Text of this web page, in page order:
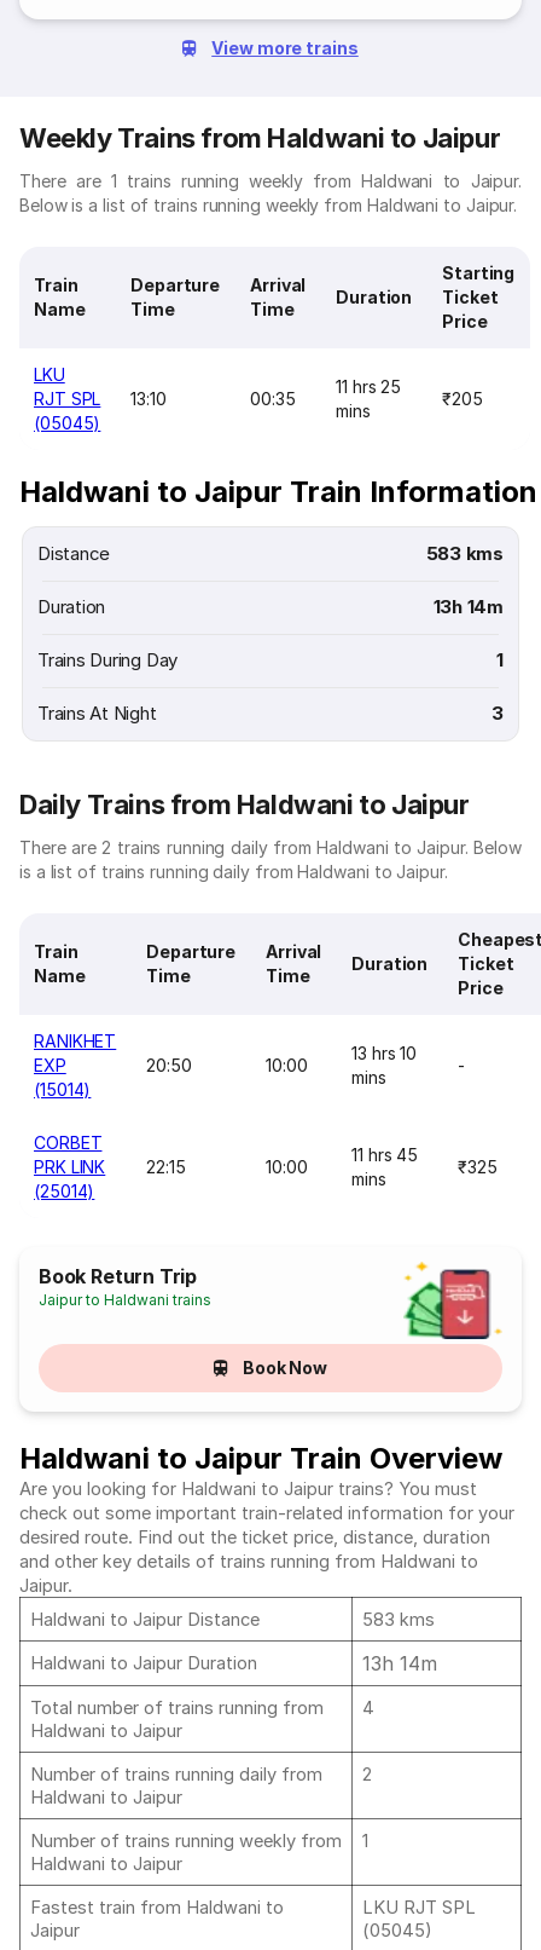
View more trains
Weekly Trains from Haldwani to Jaipur
There are 1 trains running weekly from Haldwani to Jaipur.
Below is a list of trains running weekly from Haldwani to Jaipur.
Train
Name
Departure
Time
Arrival
Time
Duration
Starting
Ticket
Price
LKU
RJT SPL
(05045)
13:10 00:35
11 hrs 25
mins
₹205
Haldwani to Jaipur Train Information
Distance 583 kms
Duration 13h 14m
Trains During Day 1
Trains At Night 3
Daily Trains from Haldwani to Jaipur
There are 2 trains running daily from Haldwani to Jaipur. Below
is a list of trains running daily from Haldwani to Jaipur.
Train
Name
Departure
Time
Arrival
Time
Duration
Ticket
Price
RANIKHET
EXP
(15014)
20:50 10:00
13 hrs 10
mins
-
CORBET
PRK LINK
(25014)
22:15 10:00
11 hrs 45
mins
₹325
Book Return Trip
Jaipur to Haldwani trains
Book Now
Haldwani to Jaipur Train Overview
Are you looking for Haldwani to Jaipur trains? You must
check out some important train-related information for your
desired route. Find out the ticket price, distance, duration
and other key details of trains running from Haldwani to
Jaipur.
Haldwani to Jaipur Distance
583 kms
Haldwani to Jaipur Duration
13h 14m
Total number of trains running from
Haldwani to Jaipur
4
Number of trains running daily from
Haldwani to Jaipur
2
Number of trains running weekly from
Haldwani to Jaipur
1
Fastest train from Haldwani to
Jaipur
LKU RJT SPL
(05045)